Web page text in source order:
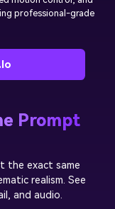
professional-grade
Prompt
the exact same
realism. See
and audio.